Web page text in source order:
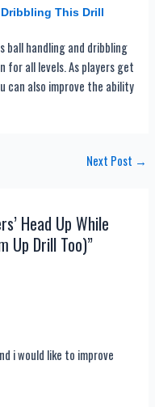
Dribbling This Drill
ball handling and dribbling
for all levels. As players get
can also improve the ability
Next Post →
Head Up While
Up Drill Too)”
i would like to improve